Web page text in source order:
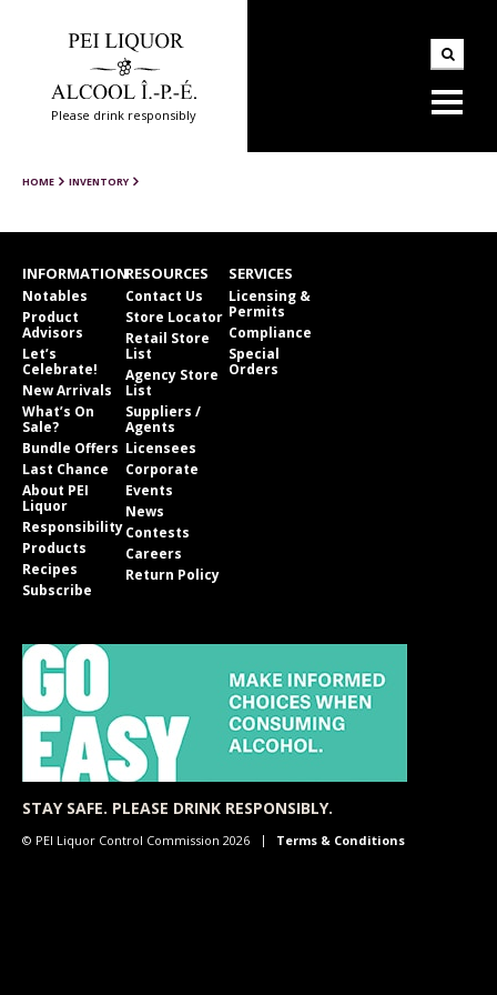
Please drink responsibly
HOME INVENTORY
INFORMATION
Notables
Product
Advisors
Let’s
Celebrate!
New Arrivals
What’s On
Sale?
Bundle Offers
Last Chance
About PEI
Liquor
Responsibility
Products
Recipes
Subscribe
RESOURCES
Contact Us
Store Locator
Retail Store
List
Agency Store
List
Suppliers /
Agents
Licensees
Corporate
Events
News
Contests
Careers
Return Policy
SERVICES
Licensing &
Permits
Compliance
Special
Orders
STAY SAFE. PLEASE DRINK RESPONSIBLY.
© PEI Liquor Control Commission 2026 Terms & Conditions